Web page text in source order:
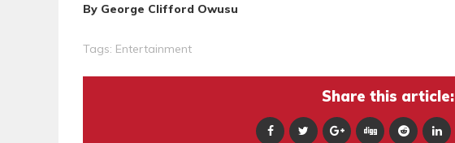
By George Clifford Owusu
Tags: Entertainment
Share this article: